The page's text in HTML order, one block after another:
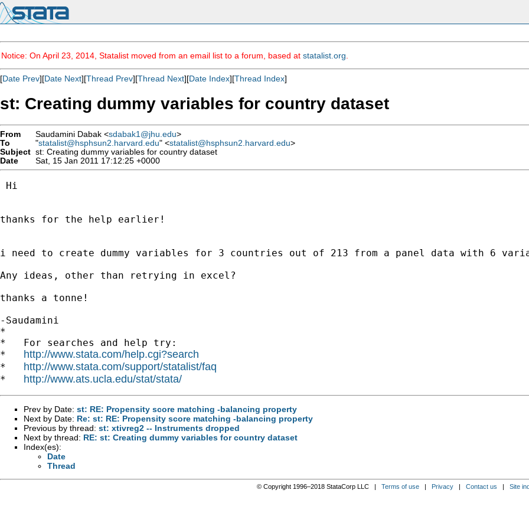
Notice: On April 23, 2014, Statalist moved from an email list to a forum, based at statalist.org
[Date Prev][Date Next][Thread Prev][Thread Next][Date Index][Thread Index]
st: Creating dummy variables for country dataset
From Saudamini Dabak <sdabak1@jhu.edu>
To
"statalist@hsphsun2.harvard.edu" <statalist@hsphsun2.harvard.edu>
Subject st: Creating dummy variables for country dataset
Date
Sat, 15 Jan 2011 17:12:25 +0000
Hi
thanks for the help earlier!
i need to create dummy variables for 3 countries out of 213 from a panel data with 6
Any ideas, other than retrying in excel?
thanks a tonne!
-Saudamini
*
*   For searches and help try:
* http://www.stata.com/help.cgi?search
* http://www.stata.com/support/statalist/faq
* http://www.ats.ucla.edu/stat/stata/
Prev by Date: st: RE: Propensity score matching -balancing property
Next by Date: Re: st: RE: Propensity score matching -balancing property
Previous by thread: st: xtivreg2 -- Instruments dropped
Next by thread: RE: st: Creating dummy variables for country dataset
Index(es):
Date
Thread
© Copyright 1996–2018 StataCorp LLC | Terms of use| Privacy| Contact us | Site